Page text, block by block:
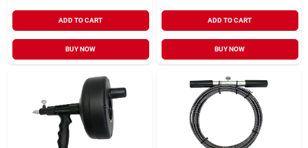
ADD TO CART
BUY NOW
ADD TO CART
BUY NOW